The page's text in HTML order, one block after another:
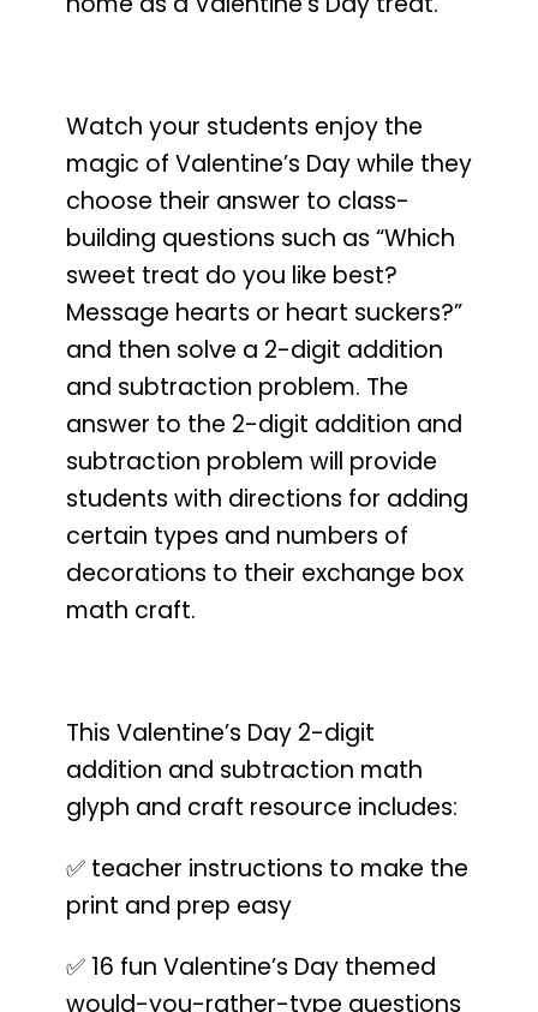
Watch your students enjoy the
magic of Valentine’s Daywhile they
choose their answer to class-
building questions such as “Which
sweet treat do you like best?
Message hearts or heart suckers?”
and then solve a 2-digit addition
and subtraction problem. The
answer to the 2-digit addition and
subtraction problem will provide
students with directions for adding
certain types and numbers of
decorations to their exchange box
math craft.
This Valentine’s Day 2-digit
addition and subtraction math
glyph and craft resource includes:
✅ teacher instructions to make the
print and prep easy
✅ 16 fun Valentine’s Day themed
would-you-rather-type questions